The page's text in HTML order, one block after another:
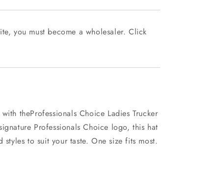
you must become a wholesaler. Click
theProfessionals Choice Ladies Trucker
Professionals Choice logo, this hat
to suit your taste. One size fits most.